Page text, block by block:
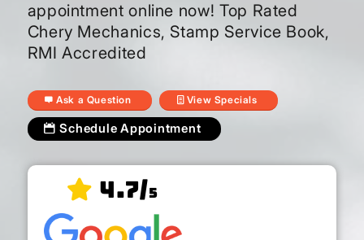
appointment online now! Top Rated
Chery Mechanics, Stamp Service Book,
RMI Accredited
Ask a Question View Specials
Schedule Appointment
4.7/5